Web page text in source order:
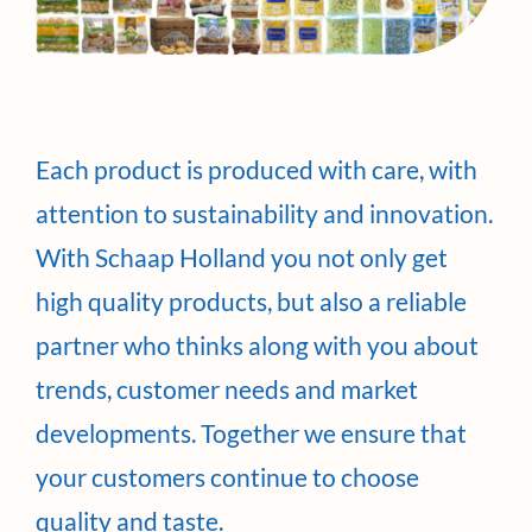
Each product is produced with care, with
attention to sustainability and innovation.
With Schaap Holland you not only get
high quality products, but also a reliable
partner who thinks along with you about
trends, customer needs and market
developments. Together we ensure that
your customers continue to choose
quality and taste.